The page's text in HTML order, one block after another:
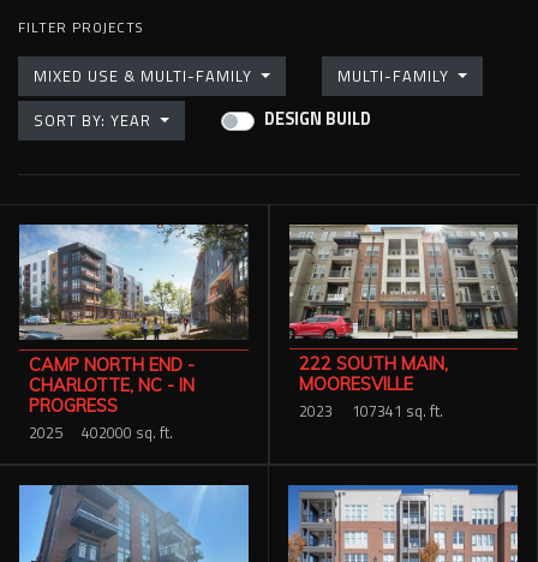
Our Company
News
Services
Contact Us
Resources
Careers
FILTER PROJECTS
MIXED USE & MULTI-FAMILY
MULTI-FAMILY
SORT BY: YEAR
DESIGN BUILD
CAMP NORTH END -
CHARLOTTE, NC - IN
PROGRESS
2025 402000 sq. ft.
222 SOUTH MAIN,
MOORESVILLE
2023 107341 sq. ft.